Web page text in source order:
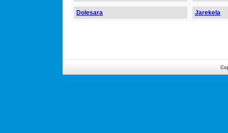
Dolesara Jarekela